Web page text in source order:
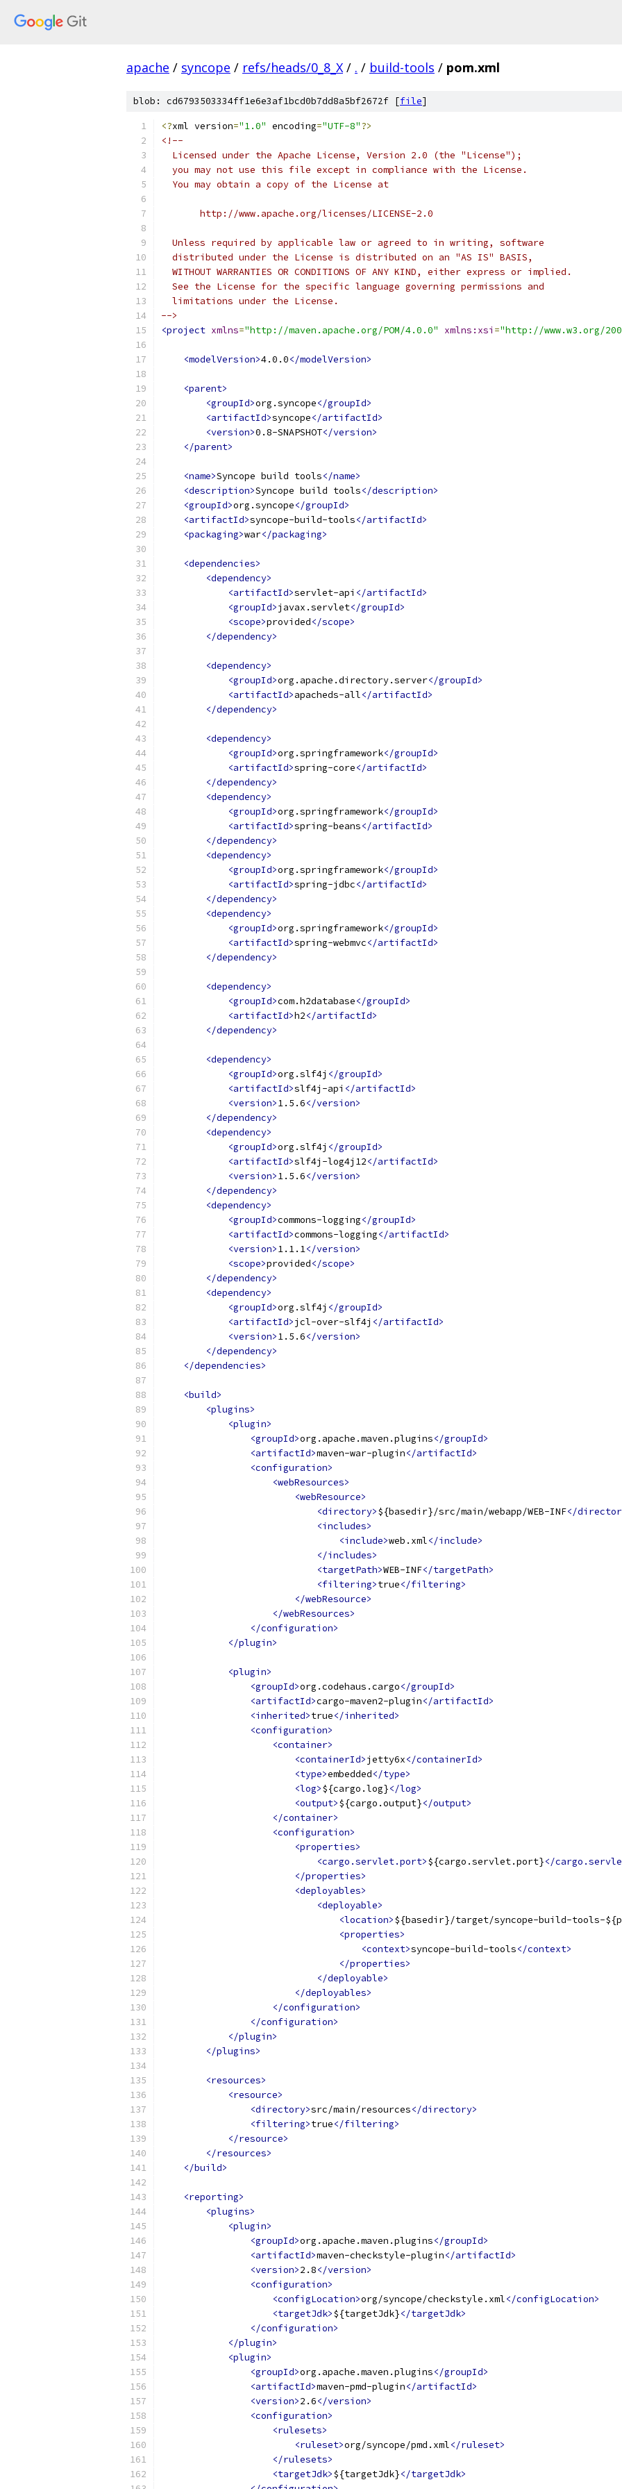
apache / syncope / refs/heads/0_8_X / . / build-tools / pom.xml
blob: cd6793503334ff1e6e3af1bcd0b7dd8a5bf2672f [file]
<?xml version="1.0" encoding="UTF-8"?>
<!--
  Licensed under the Apache License, Version 2.0 (the "License");
  you may not use this file except in compliance with the License.
  You may obtain a copy of the License at
       http://www.apache.org/licenses/LICENSE-2.0
  Unless required by applicable law or agreed to in writing, software
  distributed under the License is distributed on an "AS IS" BASIS,
  WITHOUT WARRANTIES OR CONDITIONS OF ANY KIND, either express or implied.
  See the License for the specific language governing permissions and
  limitations under the License.
-->
<project xmlns="http://maven.apache.org/POM/4.0.0" xmlns:xsi ="http://www.w3.org/
<modelVersion>4.0.0</modelVersion>
<parent>
<groupId>org.syncope</groupId>
<artifactId>syncope</artifactId>
<version>0.8-SNAPSHOT</version>
</parent>
<name>Syncope build tools</name>
<description>Syncope build tools</description>
<groupId>org.syncope</groupId>
<artifactId>syncope-build-tools</artifactId>
<packaging>war</packaging>
<dependencies>
<dependency>
<artifactId>servlet-api </artifactId>
<groupId>javax.servlet</groupId>
<scope>provided</scope>
</dependency>
<dependency>
<groupId>org.apache.directory.server</groupId>
<artifactId>apacheds-all</artifactId>
</dependency>
<dependency>
<groupId>org.springframework</groupId>
<artifactId>spring-core</artifactId>
</dependency>
<dependency>
<groupId>org.springframework</groupId>
<artifactId>spring-beans</artifactId>
</dependency>
<dependency>
<groupId>org.springframework</groupId>
<artifactId>spring-jdbc</artifactId>
</dependency>
<dependency>
<groupId>org.springframework</groupId>
<artifactId>spring-webmvc</artifactId>
</dependency>
<dependency>
<groupId>com.h2database</groupId>
<artifactId>h2</artifactId>
</dependency>
<dependency>
<groupId>org.slf4j </groupId>
<artifactId>slf4j-api </artifactId>
<version>1.5.6</version>
</dependency>
<dependency>
<groupId>org.slf4j </groupId>
<artifactId>slf4j-log4j12</artifactId>
<version>1.5.6</version>
</dependency>
<dependency>
<groupId>commons-logging</groupId>
<artifactId>commons-logging</artifactId>
<version>1.1.1</version>
<scope>provided</scope>
</dependency>
<dependency>
<groupId>org.slf4j </groupId>
<artifactId>jcl-over-slf4j </artifactId>
<version>1.5.6</version>
</dependency>
</dependencies>
<build>
<plugins>
<plugin>
<groupId>org.apache.maven.plugins</groupId>
<artifactId>maven-war-plugin</artifactId>
<configuration>
<webResources>
<webResource>
<directory>${basedir}/src/main/webapp/WEB-INF</
<includes>
<include>web.xml</include>
</includes>
<targetPath>WEB-INF</targetPath>
<filtering>true</filtering>
</webResource>
</webResources>
</configuration>
</plugin>
<plugin>
<groupId>org.codehaus.cargo</groupId>
<artifactId>cargo-maven2-plugin</artifactId>
<inherited>true</inherited>
<configuration>
<container>
<containerId>jetty6x</containerId>
<type>embedded</type>
<log>${cargo.log}</log>
<output>${cargo.output}</output>
</container>
<configuration>
<properties>
<cargo.servlet.port>${cargo.servlet.port}</
</properties>
<deployables>
<deployable>
<location>${basedir}/target/syncope-build-tools-
<properties>
<context>syncope-build-tools</context>
</properties>
</deployable>
</deployables>
</configuration>
</configuration>
</plugin>
</plugins>
<resources>
<resource>
<directory>src/main/resources</directory>
<filtering>true</filtering>
</resource>
</resources>
</build>
<reporting>
<plugins>
<plugin>
<groupId>org.apache.maven.plugins</groupId>
<artifactId>maven-checkstyle-plugin</artifactId>
<version>2.8</version>
<configuration>
<configLocation>org/syncope/checkstyle.xml</configLocation>
<targetJdk>${targetJdk}</targetJdk>
</configuration>
</plugin>
<plugin>
<groupId>org.apache.maven.plugins</groupId>
<artifactId>maven-pmd-plugin</artifactId>
<version>2.6</version>
<configuration>
<rulesets>
<ruleset>org/syncope/pmd.xml</ruleset>
</rulesets>
<targetJdk>${targetJdk}</targetJdk>